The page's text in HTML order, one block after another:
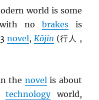
world is some
no brakesis
novel, Kōjin (行人 ,
the novelis about
technologyworld,